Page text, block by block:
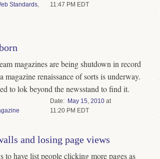
Standards
11:47 PM EDT
magazines are being shutdown in record
magazine renaissance of sorts is underway.
to lok beyond the newsstand to find it.
Date May 15, 2010at
11:20 PM EDT
and losing page views
to have list people clicking more pages as